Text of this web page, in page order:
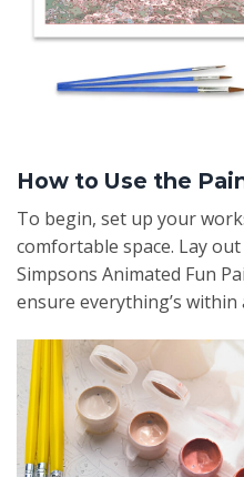
How to Use the
To begin, set up your
comfortable space. Lay
Simpsons Animated Fun
ensure everything’s within